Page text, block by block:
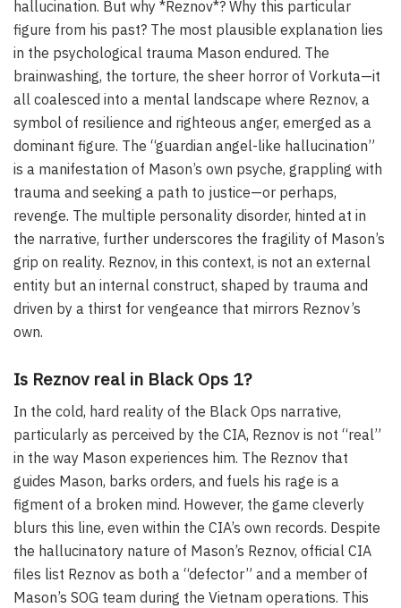
hallucination. But why *Reznov*? Why this particular
figure from his past? The most plausible explanation lies
in the psychological trauma Mason endured. The
brainwashing, the torture, the sheer horror of Vorkuta—it
all coalesced into a mental landscape where Reznov, a
symbol of resilience and righteous anger, emerged as a
dominant figure. The “guardian angel-like hallucination”
is a manifestation of Mason’s own psyche, grappling with
trauma and seeking a path to justice—or perhaps,
revenge. The multiple personality disorder, hinted at in
the narrative, further underscores the fragility of Mason’s
grip on reality. Reznov, in this context, is not an external
entity but an internal construct, shaped by trauma and
driven by a thirst for vengeance that mirrors Reznov’s
own.
Is Reznov real in Black Ops 1?
In the cold, hard reality of the Black Ops narrative,
particularly as perceived by the CIA, Reznov is not “real”
in the way Mason experiences him. The Reznov that
guides Mason, barks orders, and fuels his rage is a
figment of a broken mind. However, the game cleverly
blurs this line, even within the CIA’s own records. Despite
the hallucinatory nature of Mason’s Reznov, official CIA
files list Reznov as both a “defector” and a member of
Mason’s SOG team during the Vietnam operations. This